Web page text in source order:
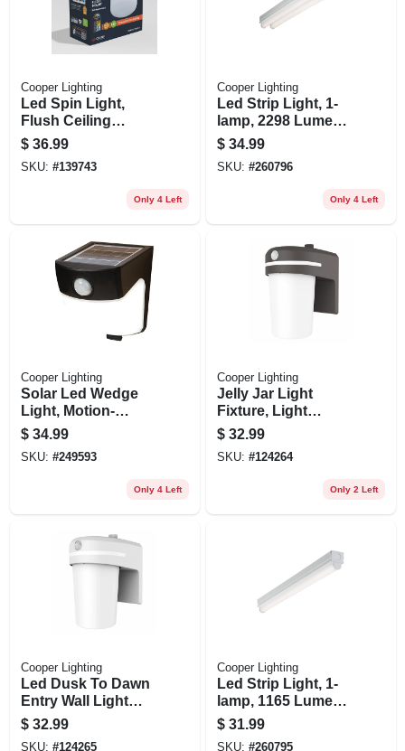
Cooper Lighting
Led Spin Light,
Flush Ceiling
Mount, White, 7 In.
$ 36.99
SKU: #139743
Only 4 Left
Cooper Lighting
Led Strip Light, 1-
lamp, 2298 Lumens,
2-ft.
$ 34.99
SKU: #260796
Only 4 Left
Cooper Lighting
Solar Led Wedge
Light, Motion-
activated, 300
Lumens, 40-watt
$ 34.99
SKU: #249593
Only 4 Left
Cooper Lighting
Jelly Jar Light
Fixture, Light
Sensor, 1000
Lumen, Bronze
$ 32.99
SKU: #124264
Only 2 Left
Cooper Lighting
Led Dusk To Dawn
Entry Wall Light
Sconce, 1000
Lumen
$ 32.99
SKU: #124265
Cooper Lighting
Led Strip Light, 1-
lamp, 1165 Lumens,
2-ft.
$ 31.99
SKU: #260795